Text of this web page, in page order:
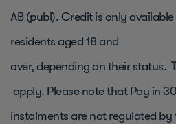
AB (publ). Credit is only
residents aged 18 and
over, depending on their status.
apply. Please note that Pay in
instalments are not regulated by